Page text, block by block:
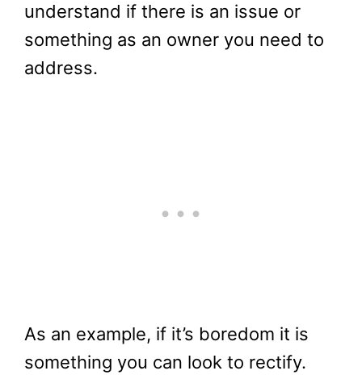
understand if there is an issue or
something as an owner you need to
address.
As an example, if it’s boredom it is
something you can look to rectify.